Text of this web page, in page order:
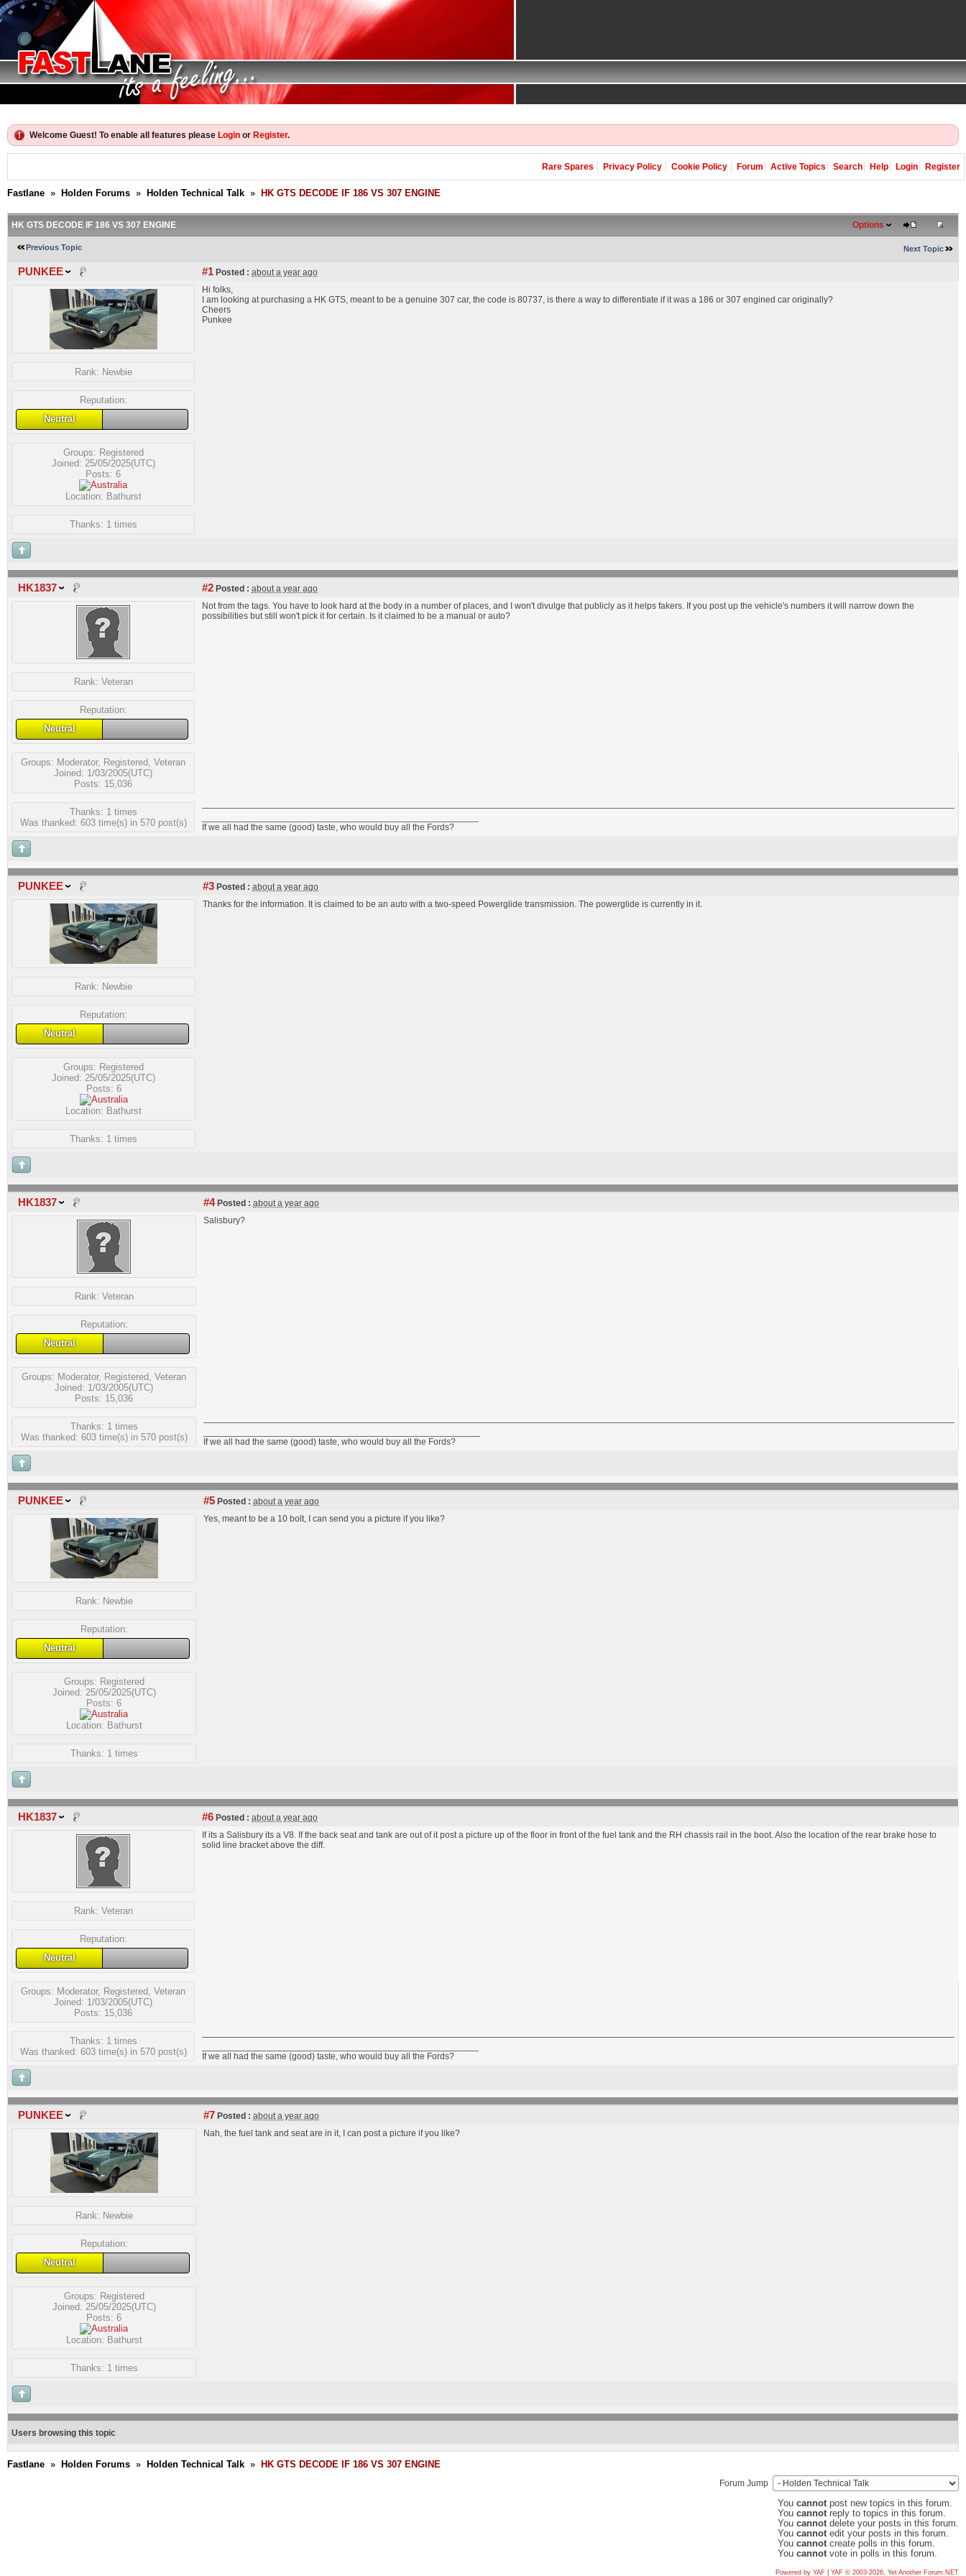
Welcome Guest! To enable all features please Login or Register.
Rare Spares Privacy Policy Cookie Policy Forum Active Topics Search Help Login Register
Fastlane » Holden Forums » Holden Technical Talk » HK GTS DECODE IF 186 VS 307 ENGINE
HK GTS DECODE IF 186 VS 307 ENGINE Options
Previous Topic Next Topic
PUNKEE #1 Posted : about a year ago
Rank: Newbie
Reputation:
Neutral
Groups: Registered
Joined: 25/05/2025(UTC)
Posts: 6
Location: Bathurst
Thanks: 1 times
Hi folks,
I am looking at purchasing a HK GTS, meant to be a genuine 307 car, the code is 80737, is there a way to differentiate if it was a 186 or 307 engined car originally?
Cheers
Punkee
HK1837 #2 Posted : about a year ago
Rank: Veteran
Reputation:
Neutral
Groups: Moderator, Registered Veteran
Joined: 1/03/2005(UTC)
Posts: 15,036
Thanks: 1 times
Was thanked: 603 time(s) in 570 post(s)
Not from the tags. You have to look hard at the body in a number of places, and I won't divulge that publicly as it helps fakers. If you post up the vehicle's numbers it will narrow down the
possibilities but still won't pick it for certain. Is it claimed to be a manual or auto?
If we all had the same (good) taste, who would buy all the Fords?
PUNKEE #3 Posted : about a year ago
Rank: Newbie
Reputation:
Neutral
Groups: Registered
Joined: 25/05/2025(UTC)
Posts: 6
Location: Bathurst
Thanks: 1 times
Thanks for the information. It is claimed to be an auto with a two-speed Powerglide transmission. The powerglide is currently in it.
HK1837 #4Posted : about a year ago
Rank: Veteran
Reputation:
Neutral
Groups: Moderator, Registered Veteran
Joined: 1/03/2005(UTC)
Posts: 15,036
Thanks: 1 times
Was thanked: 603 time(s) in 570 post(s)
Salisbury?
If we all had the same (good) taste, who would buy all the Fords?
PUNKEE #5 Posted : about a year ago
Rank: Newbie
Reputation:
Neutral
Groups: Registered
Joined: 25/05/2025(UTC)
Posts: 6
Location: Bathurst
Thanks: 1 times
Yes, meant to be a 10 bolt, I can send you a picture if you like?
HK1837 #6 Posted : about a year ago
Rank: Veteran
Reputation:
Neutral
Groups: Moderator, Registered Veteran
Joined: 1/03/2005(UTC)
Posts: 15,036
Thanks: 1 times
Was thanked: 603 time(s) in 570 post(s)
If its a Salisbury its a V8. If the back seat and tank are out of it post a picture up of the floor in front of the fuel tank and the RH chassis rail in the boot. Also the location of the rear brake hose to
solid line bracket above the diff.
If we all had the same (good) taste, who would buy all the Fords?
PUNKEE #7 Posted : about a year ago
Rank: Newbie
Reputation:
Neutral
Groups: Registered
Joined: 25/05/2025(UTC)
Posts: 6
Location: Bathurst
Thanks: 1 times
Nah, the fuel tank and seat are in it, I can post a picture if you like?
Users browsing this topic
Fastlane » Holden Forums » Holden Technical Talk » HK GTS DECODE IF 186 VS 307 ENGINE
Forum Jump
You cannotpost new topics in this forum.
You cannotreply to topics in this forum.
You cannotdelete your posts in this forum.
You cannotedit your posts in this forum.
You cannotcreate polls in this forum.
You cannotvote in polls in this forum.
Powered by YAF YAF © 2003-2026, Yet Another Forum.NET